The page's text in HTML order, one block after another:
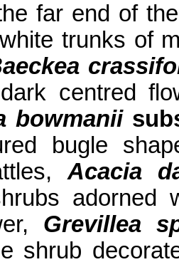
far end of
trunks of
centred
bowmanii
bugle
Acacia
Grevillea
shrub